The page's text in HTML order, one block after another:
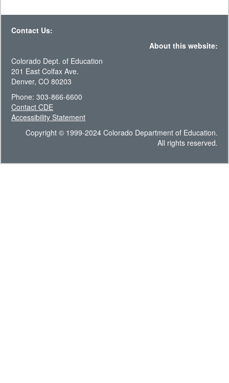
Contact Us:
About this website:
Colorado Dept. of Education
201 East Colfax Ave.
Denver, CO 80203
Phone: 303-866-6600
Contact CDE
Accessibility Statement
Copyright © 1999-2024 Colorado Department of Education.
All rights reserved.